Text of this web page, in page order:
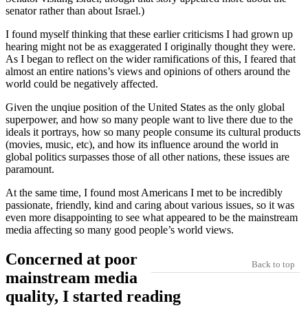
senator rather than about Israel.)
I found myself thinking that these earlier criticisms I had grown up
hearing might not be as exaggerated I originally thought they were.
As I began to reflect on the wider ramifications of this, I feared that
almost an entire nations’s views and opinions of others around the
world could be negatively affected.
Given the unqiue position of the United States as the only global
superpower, and how so many people want to live there due to the
ideals it portrays, how so many people consume its cultural products
(movies, music, etc), and how its influence around the world in
global politics surpasses those of all other nations, these issues are
paramount.
At the same time, I found most Americans I met to be incredibly
passionate, friendly, kind and caring about various issues, so it was
even more disappointing to see what appeared to be the mainstream
media affecting so many good people’s world views.
Back to top
Concerned at poor
mainstream media
quality, I started reading